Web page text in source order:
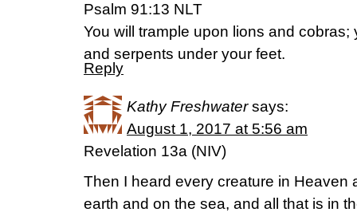
Psalm 91:13 NLT
You will trample upon lions and cobras;
and serpents under your feet.
Reply
Kathy Freshwater says:
August 1, 2017 at 5:56 am
Revelation 13a (NIV)
Then I heard every creature in Heaven
earth and on the sea, and all that is in